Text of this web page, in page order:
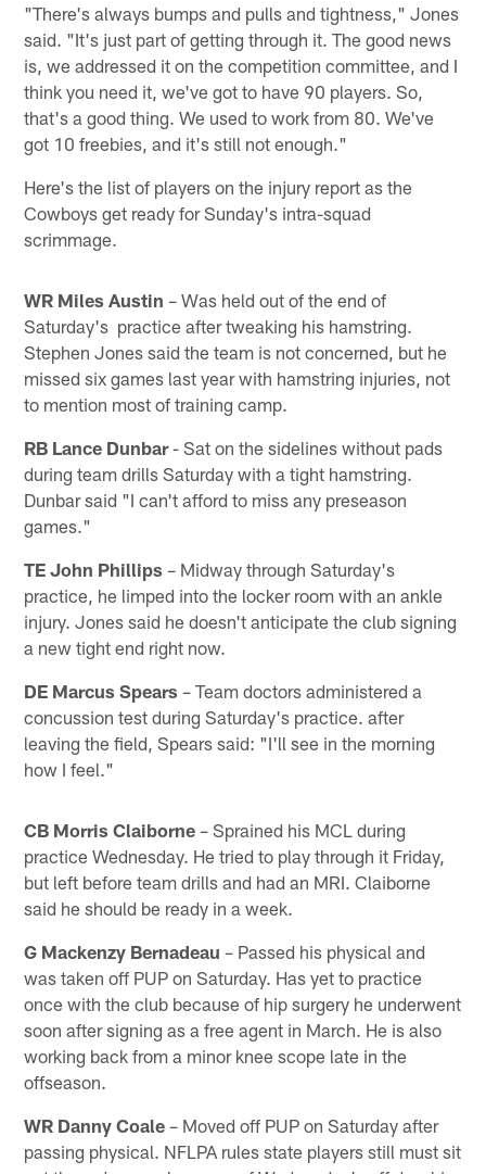
"There's always bumps and pulls and tightness," Jones
said. "It's just part of getting through it. The good news
is, we addressed it on the competition committee, and I
think you need it, we've got to have 90 players. So,
that's a good thing. We used to work from 80. We've
got 10 freebies, and it's still not enough."
Here's the list of players on the injury report as the
Cowboys get ready for Sunday's intra-squad
scrimmage.
WR Miles Austin – Was held out of the end of
Saturday's practice after tweaking his hamstring.
Stephen Jones said the team is not concerned, but he
missed six games last year with hamstring injuries, not
to mention most of training camp.
RB Lance Dunbar- Sat on the sidelines without pads
during team drills Saturday with a tight hamstring.
Dunbar said "I can't afford to miss any preseason
games."
TE John Phillips – Midway through Saturday's
practice, he limped into the locker room with an ankle
injury. Jones said he doesn't anticipate the club signing
a new tight end right now.
DE Marcus Spears – Team doctors administered a
concussion test during Saturday's practice. after
leaving the field, Spears said: "I'll see in the morning
how I feel."
CB Morris Claiborne – Sprained his MCL during
practice Wednesday. He tried to play through it Friday,
but left before team drills and had an MRI. Claiborne
said he should be ready in a week.
G Mackenzy Bernadeau – Passed his physical and
was taken off PUP on Saturday. Has yet to practice
once with the club because of hip surgery he underwent
soon after signing as a free agent in March. He is also
working back from a minor knee scope late in the
offseason.
WR Danny Coale – Moved off PUP on Saturday after
passing physical. NFLPA rules state players still must sit